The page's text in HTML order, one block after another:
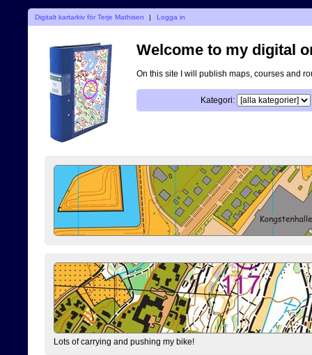
Digitalt kartarkiv för Terje Mathisen | Logga in
Welcome to my digital
On this site I will publish maps, courses and
Kategori:
Lots of carrying and pushing my bike!